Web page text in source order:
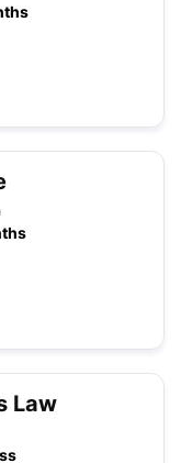
Tips Ebook
Academic
Law